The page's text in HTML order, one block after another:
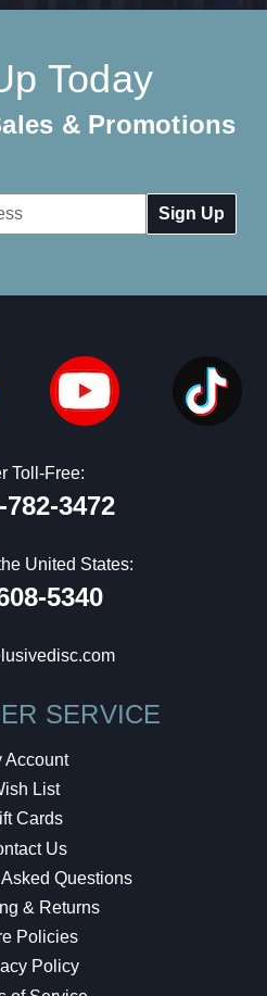
Today
& Promotions
Toll-Free:
782-3472
United States:
5340
SERVICE
Account
List
Cards
Us
Questions
& Returns
Policies
Policy